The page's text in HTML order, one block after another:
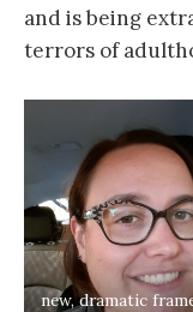
and is being
terrors of
new, dramatic